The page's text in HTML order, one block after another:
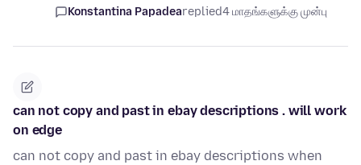
Konstantina Papadeareplied4 மாதங்களுக்கு முன்பு
can not copy and past in ebay descriptions . will work
on edge
can not copy and past in ebay descriptions when